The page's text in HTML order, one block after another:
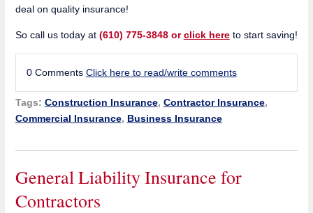
deal on quality insurance!
So call us today at (610) 775-3848 orclick hereto start saving!
0 Comments Click here to read/write comments
Tags: Construction Insurance, Contractor Insurance,
Commercial Insurance, Business Insurance
General Liability Insurance for
Contractors